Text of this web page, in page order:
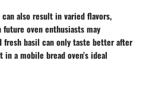
also result in varied flavors,
oven enthusiasts may
fresh basil can only taste better after
a mobile bread oven’s ideal